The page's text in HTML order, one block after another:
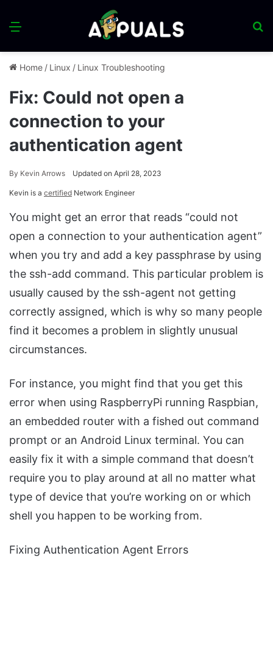
Menu
Home / Linux / Linux Troubleshooting
Fix: Could not open a
connection to your
authentication agent
By Kevin Arrows Updated on April 28, 2023
Kevin is a certified Network Engineer
You might get an error that reads “could not
open a connection to your authentication agent”
when you try and add a key passphrase by using
the ssh-add command. This particular problem is
usually caused by the ssh-agent not getting
correctly assigned, which is why so many people
find it becomes a problem in slightly unusual
circumstances.
For instance, you might find that you get this
error when using RaspberryPi running Raspbian,
an embedded router with a fished out command
prompt or an Android Linux terminal. You can
easily fix it with a simple command that doesn’t
require you to play around at all no matter what
type of device that you’re working on or which
shell you happen to be working from.
Fixing Authentication Agent Errors